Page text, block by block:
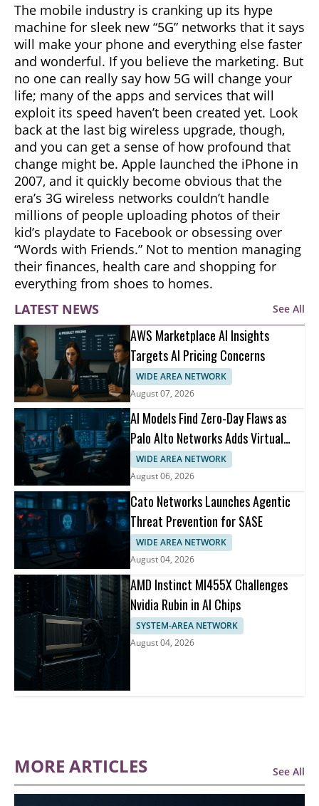
The mobile industry is cranking up its hype
machine for sleek new “5G” networks that it says
will make your phone and everything else faster
and wonderful. If you believe the marketing. But
no one can really say how 5G will change your
life; many of the apps and services that will
exploit its speed haven’t been created yet. Look
back at the last big wireless upgrade, though,
and you can get a sense of how profound that
change might be. Apple launched the iPhone in
2007, and it quickly become obvious that the
era’s 3G wireless networks couldn’t handle
millions of people uploading photos of their
kid’s playdate to Facebook or obsessing over
“Words with Friends.” Not to mention managing
their finances, health care and shopping for
everything from shoes to homes.
LATEST NEWS
See All
AWS Marketplace AI Insights
Targets AI Pricing Concerns
WIDE AREA NETWORK
August 07, 2026
AI Models Find Zero-Day Flaws as
Palo Alto Networks Adds Virtual
Patching
WIDE AREA NETWORK
August 06, 2026
Cato Networks Launches Agentic
Threat Prevention for SASE
WIDE AREA NETWORK
August 04, 2026
AMD Instinct MI455X Challenges
Nvidia Rubin in AI Chips
SYSTEM-AREA NETWORK
August 04, 2026
MORE ARTICLES See All